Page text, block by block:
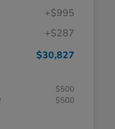
+$995
+$287
$30,827
$500
$500